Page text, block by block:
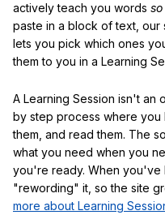
actively teach you words
paste in a block of text, our
lets you pick which ones
them to you in a Learning
A Learning Session isn't an
by step process where you
them, and read them. The
what you need when you
you're ready. When you've
"rewording" it, so the site
more about Learning